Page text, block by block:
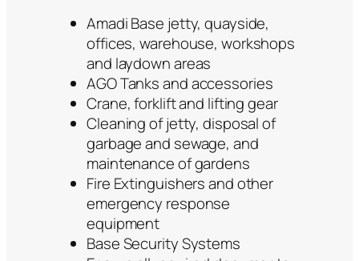
Amadi Base jetty, quayside,
offices, warehouse, workshops
and laydown areas
AGO Tanks and accessories
Crane, forklift and lifting gear
Cleaning of jetty, disposal of
garbage and sewage, and
maintenance of gardens
Fire Extinguishers and other
emergency response
equipment
Base Security Systems